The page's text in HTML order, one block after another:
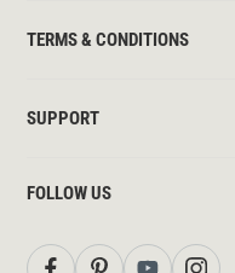
TERMS & CONDITIONS
SUPPORT
FOLLOW US